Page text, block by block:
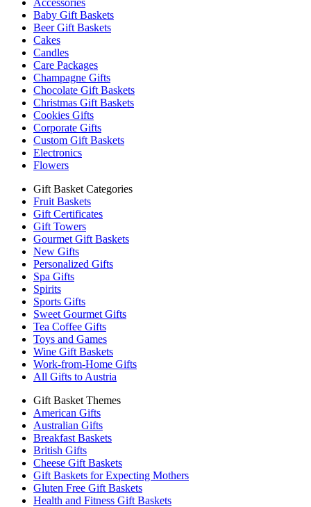
Accessories
Baby Gift Baskets
Beer Gift Baskets
Cakes
Candles
Care Packages
Champagne Gifts
Chocolate Gift Baskets
Christmas Gift Baskets
Cookies Gifts
Corporate Gifts
Custom Gift Baskets
Electronics
Flowers
Gift Basket Categories
Fruit Baskets
Gift Certificates
Gift Towers
Gourmet Gift Baskets
New Gifts
Personalized Gifts
Spa Gifts
Spirits
Sports Gifts
Sweet Gourmet Gifts
Tea Coffee Gifts
Toys and Games
Wine Gift Baskets
Work-from-Home Gifts
All Gifts to Austria
Gift Basket Themes
American Gifts
Australian Gifts
Breakfast Baskets
British Gifts
Cheese Gift Baskets
Gift Baskets for Expecting Mothers
Gluten Free Gift Baskets
Health and Fitness Gift Baskets